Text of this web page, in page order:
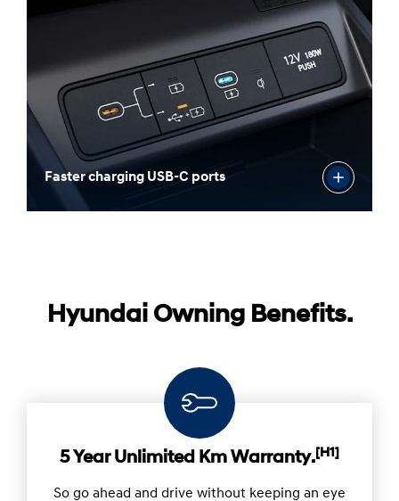
Faster charging USB-C ports
Hyundai Owning Benefits.
5 Year Unlimited Km Warranty. [H1]
So go ahead and drive without keeping an eye